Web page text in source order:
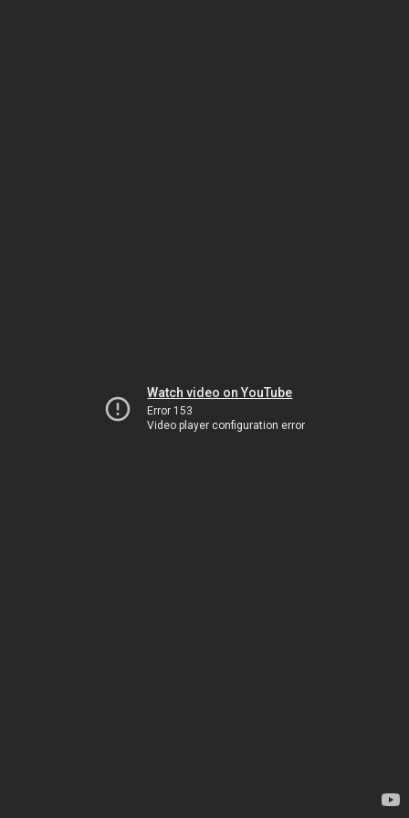
Watch video on YouTube
Error 153
Video player configuration error